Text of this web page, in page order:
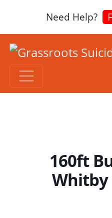
Need Help?
160ft
Whitby